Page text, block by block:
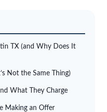
TX (and Why Does It
Not the Same Thing)
What They Charge
Making an Offer